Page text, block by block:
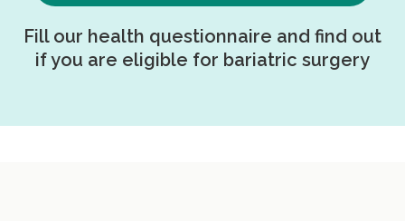
Fill our health questionnaire and find out
if you are eligible for bariatric surgery